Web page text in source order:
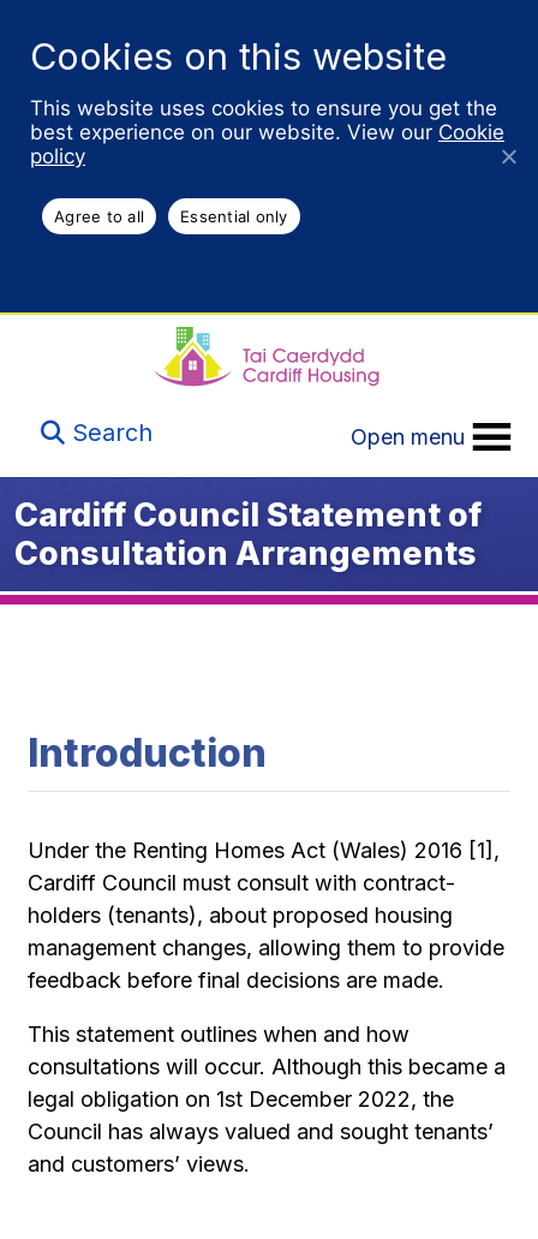
Cookies on this website
This website uses cookies to ensure you get the
best experience on our website. View our Cookie
policy
Agree to all Essential only
Search Open menu
Cardiff Council Statement of
Consultation Arrangements
Introduction
Under the Renting Homes Act (Wales) 2016 [1],
Cardiff Council must consult with contract-
holders (tenants), about proposed housing
management changes, allowing them to provide
feedback before final decisions are made.
This statement outlines when and how
consultations will occur. Although this became a
legal obligation on 1st December 2022, the
Council has always valued and sought tenants’
and customers’ views.